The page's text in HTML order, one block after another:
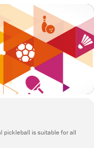
pickleball is suitable for all